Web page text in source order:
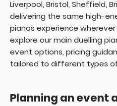
Liverpool, Bristol, Sheffield,
delivering the same high-
pianos experience
explore our main duelling
event options, pricing
tailored to different types
Planning an event